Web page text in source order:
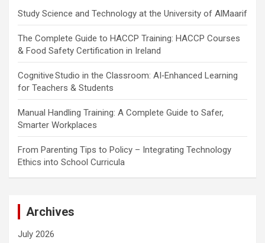
Study Science and Technology at the University of AlMaarif
The Complete Guide to HACCP Training: HACCP Courses
& Food Safety Certification in Ireland
Cognitive Studio in the Classroom: AI‑Enhanced Learning
for Teachers & Students
Manual Handling Training: A Complete Guide to Safer,
Smarter Workplaces
From Parenting Tips to Policy – Integrating Technology
Ethics into School Curricula
Archives
July 2026